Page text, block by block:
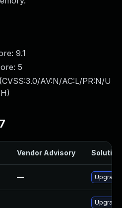
9.1
5
CVSS:3.0/AV:N/AC:L/PR:N/U
)
Vendor Advisory Solution
— Upgrade